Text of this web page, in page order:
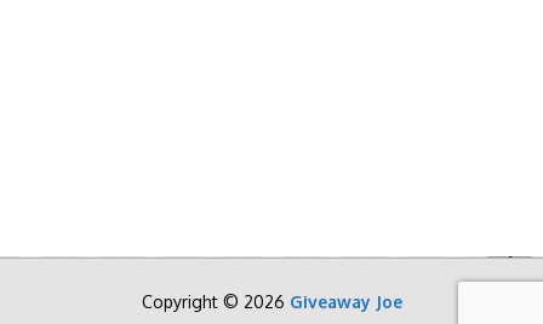
Copyright © 2026 Giveaway Joe